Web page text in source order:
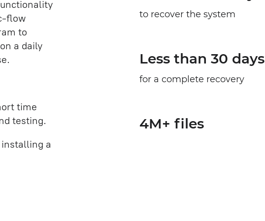
flow
to
a daily
time
testing.
a
to recover the system
Less than 30 days
for a complete recovery
4M+ files